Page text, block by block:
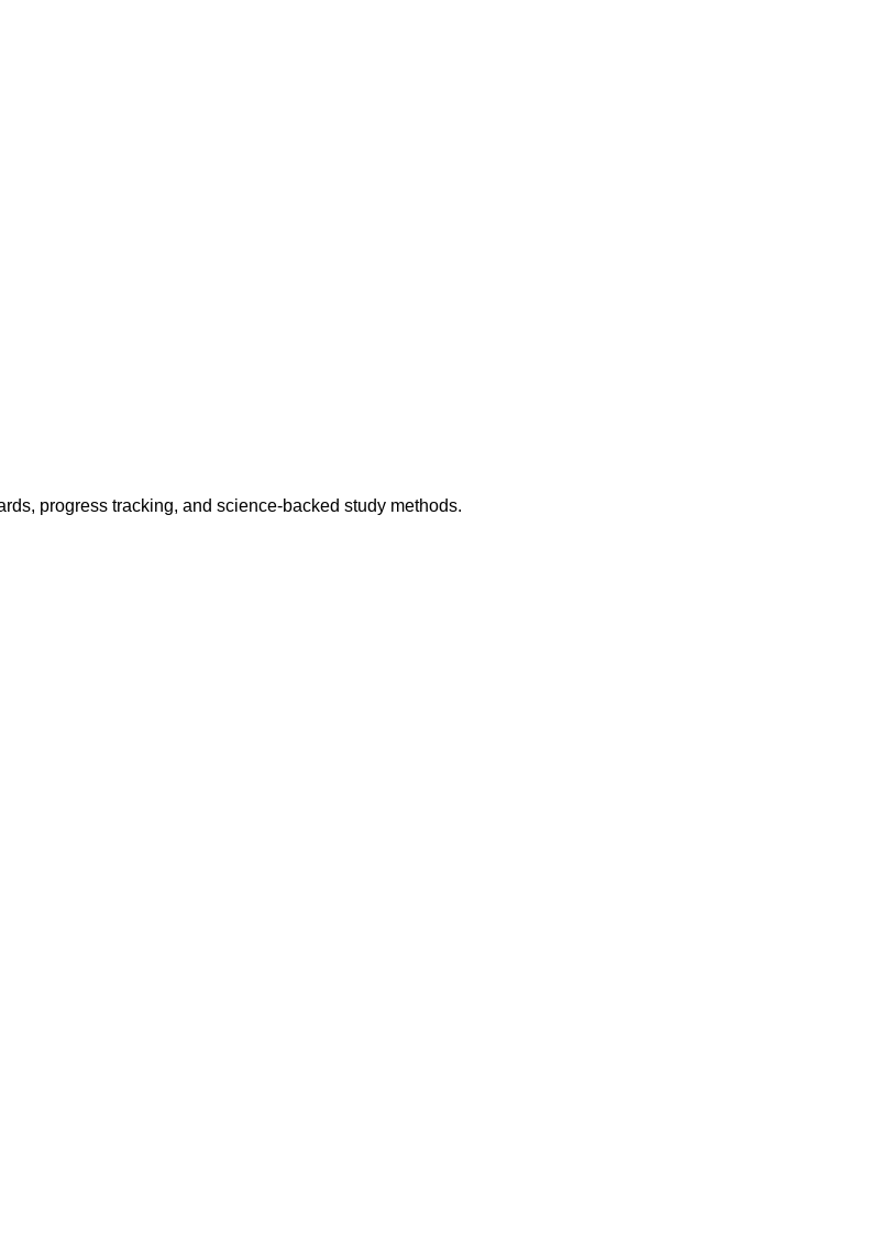
progress tracking, and science-backed study methods.